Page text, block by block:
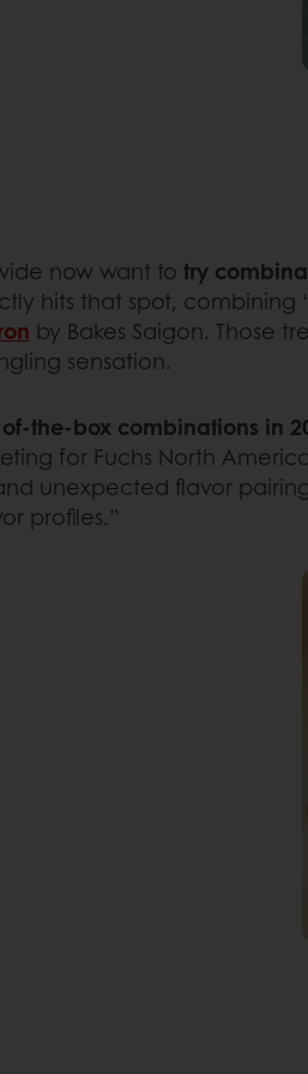
now want to try
hits that spot, combining
by Bakes Saigon. Those
sensation.
the-box combinations in
for Fuchs North
unexpected flavor
profiles.”